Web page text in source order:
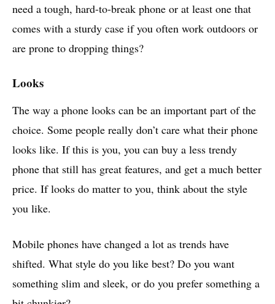
need a tough, hard-to-break phone or at least one that
comes with a sturdy case if you often work outdoors or
are prone to dropping things?
Looks
The way a phone looks can be an important part of the
choice. Some people really don’t care what their phone
looks like. If this is you, you can buy a less trendy
phone that still has great features, and get a much better
price. If looks do matter to you, think about the style
you like.
Mobile phones have changed a lot as trends have
shifted. What style do you like best? Do you want
something slim and sleek, or do you prefer something a